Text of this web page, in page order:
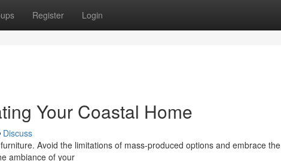
Register Login
Your Coastal Home
Discuss
Avoid the limitations of mass-produced options and embrace the
ambiance of your